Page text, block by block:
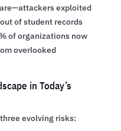
exploited
of student records
of organizations now
overlooked
in Today’s
evolving risks: